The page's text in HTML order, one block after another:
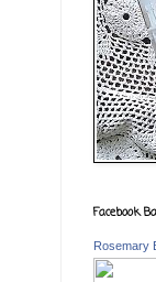
Facebook
Rosemary